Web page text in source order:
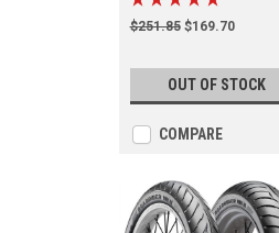
$251.85 $169.70
OUT OF STOCK
COMPARE